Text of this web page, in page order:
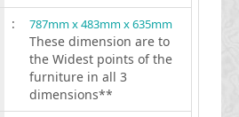
: 787mm x 483mm x 635mm
These dimension are to
the Widest points of the
furniture in all 3
dimensions**